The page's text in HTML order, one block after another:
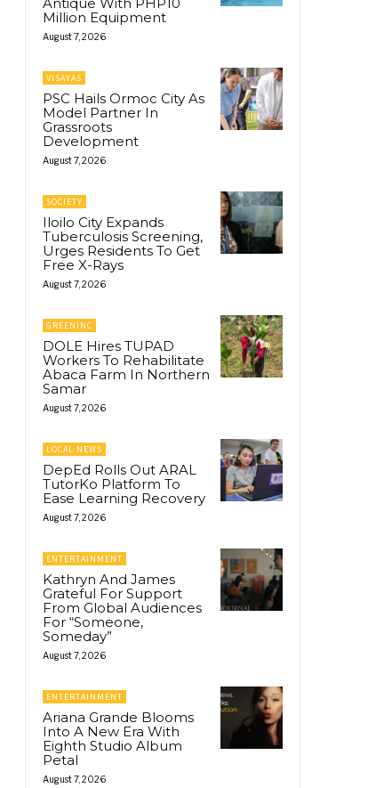
Million Equipment
August 7, 2026
VISAYAS
PSC Hails Ormoc City As
Model Partner In
Grassroots
Development
August 7, 2026
SOCIETY
Iloilo City Expands
Tuberculosis Screening,
Urges Residents To Get
Free X-Rays
August 7, 2026
GREENINC
DOLE Hires TUPAD
Workers To Rehabilitate
Abaca Farm In Northern
Samar
August 7, 2026
LOCAL NEWS
DepEd Rolls Out ARAL
TutorKo Platform To
Ease Learning Recovery
August 7, 2026
ENTERTAINMENT
Kathryn And James
Grateful For Support
From Global Audiences
For “Someone,
Someday”
August 7, 2026
ENTERTAINMENT
Ariana Grande Blooms
Into A New Era With
Eighth Studio Album
Petal
August 7, 2026